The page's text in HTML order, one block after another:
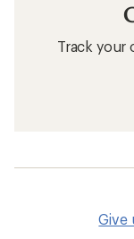
Track your
Give